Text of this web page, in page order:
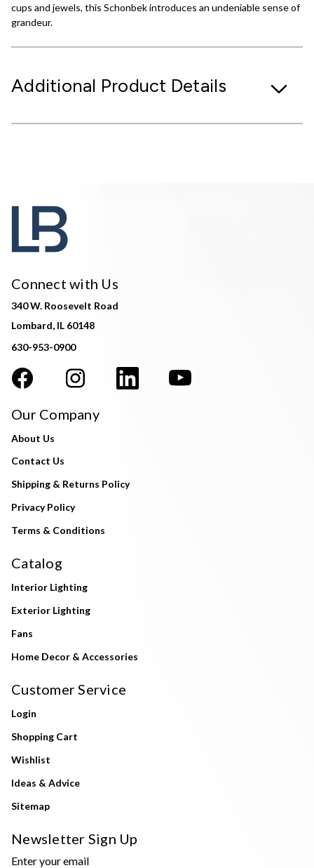
cups and jewels, this Schonbek introduces an undeniable sense of
grandeur.
Additional Product Details
Connect with Us
340 W. Roosevelt Road
Lombard, IL 60148
630-953-0900
Our Company
About Us
Contact Us
Shipping & Returns Policy
Privacy Policy
Terms & Conditions
Catalog
Interior Lighting
Exterior Lighting
Fans
Home Decor & Accessories
Customer Service
Login
Shopping Cart
Wishlist
Ideas & Advice
Sitemap
Newsletter Sign Up
Enter your email